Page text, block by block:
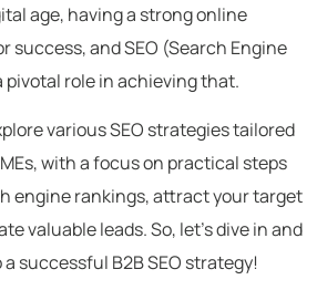
age, having a strong online
success, and SEO (Search Engine
role in achieving that.
various SEO strategies tailored
with a focus on practical steps
engine rankings, attract your target
valuable leads. So, let’s dive in and
successful B2B SEO strategy!